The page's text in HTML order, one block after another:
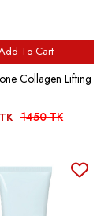
To Cart
Collagen Lifting
1450 TK